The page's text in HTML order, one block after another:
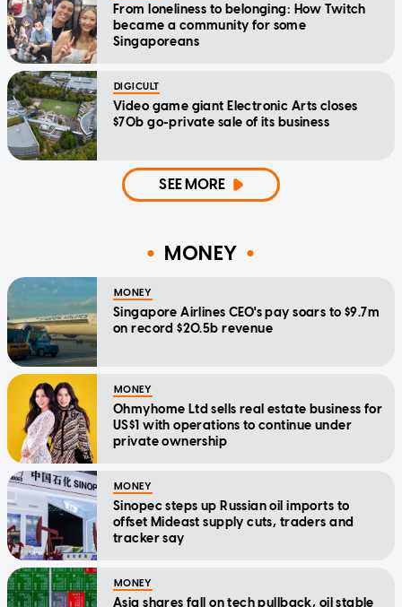
From loneliness to belonging: How Twitch
became a community for some
Singaporeans
DIGICULT
Video game giant Electronic Arts closes
$70b go-private sale of its business
SEE MORE
MONEY
MONEY
Singapore Airlines CEO's pay soars to $9.7m
on record $20.5b revenue
MONEY
Ohmyhome Ltd sells real estate business for
US$1 with operations to continue under
private ownership
MONEY
Sinopec steps up Russian oil imports to
offset Mideast supply cuts, traders and
tracker say
MONEY
Asia shares fall on tech pullback, oil stable